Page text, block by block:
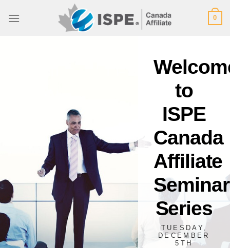
0
to
ISPE
Canada
Affiliate
Seminar
Series
TUESDAY,
DECEMBER
5TH